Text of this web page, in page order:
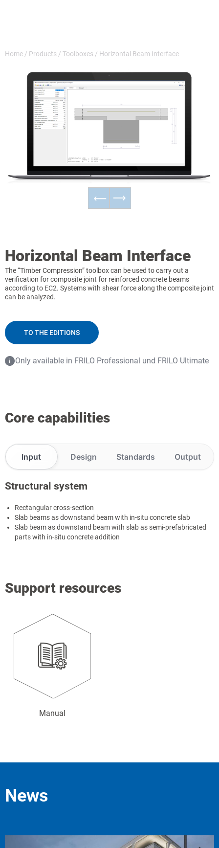
Home / Products / Toolboxes / Horizontal Beam Interface
Horizontal Beam Interface
The “Timber Compression” toolbox can be used to carry out a
verification for composite joint for reinforced concrete beams
according to EC2. Systems with shear force along the composite joint
can be analyzed.
TO THE EDITIONS
Only available in FRILO Professional und FRILO Ultimate
Core capabilities
Input Design Standards Output
Structural system
Rectangular cross-section
Slab beams as downstand beam with in-situ concrete slab
Slab beam as downstand beam with slab as semi-prefabricated
parts with in-situ concrete addition
Support resources
Manual
News